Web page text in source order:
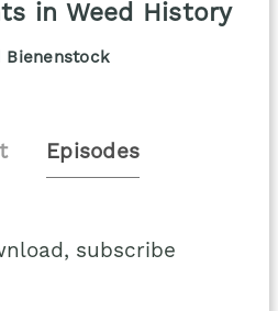
in Weed History
Bienenstock
Episodes
subscribe